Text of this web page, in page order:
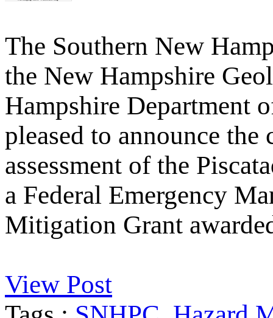
The Southern New
the New Hampshire
Hampshire Department
pleased to announce
assessment of the
a Federal Emergency
Mitigation Grant
View Post